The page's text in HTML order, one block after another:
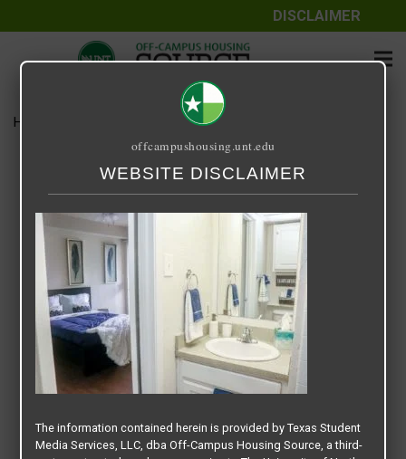
DISCLAIMER
Home UVD-Interior-5
UVD-Interior-5
November 24, 2020 Rick Whyte
offcampushousing.unt.edu
WEBSITE DISCLAIMER
The information contained herein is provided by Texas Student
Media Services, LLC, dba Off-Campus Housing Source, a third-